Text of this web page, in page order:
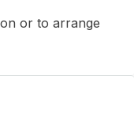
or to arrange